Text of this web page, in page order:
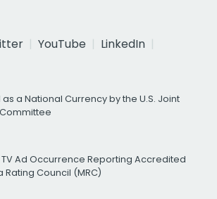
YouTube
LinkedIn
a National Currency by the U.S. Joint
Ad Occurrence Reporting Accredited
Rating Council (MRC)